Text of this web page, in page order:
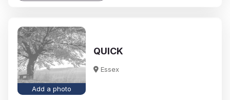
Add a photo
QUICK
Essex